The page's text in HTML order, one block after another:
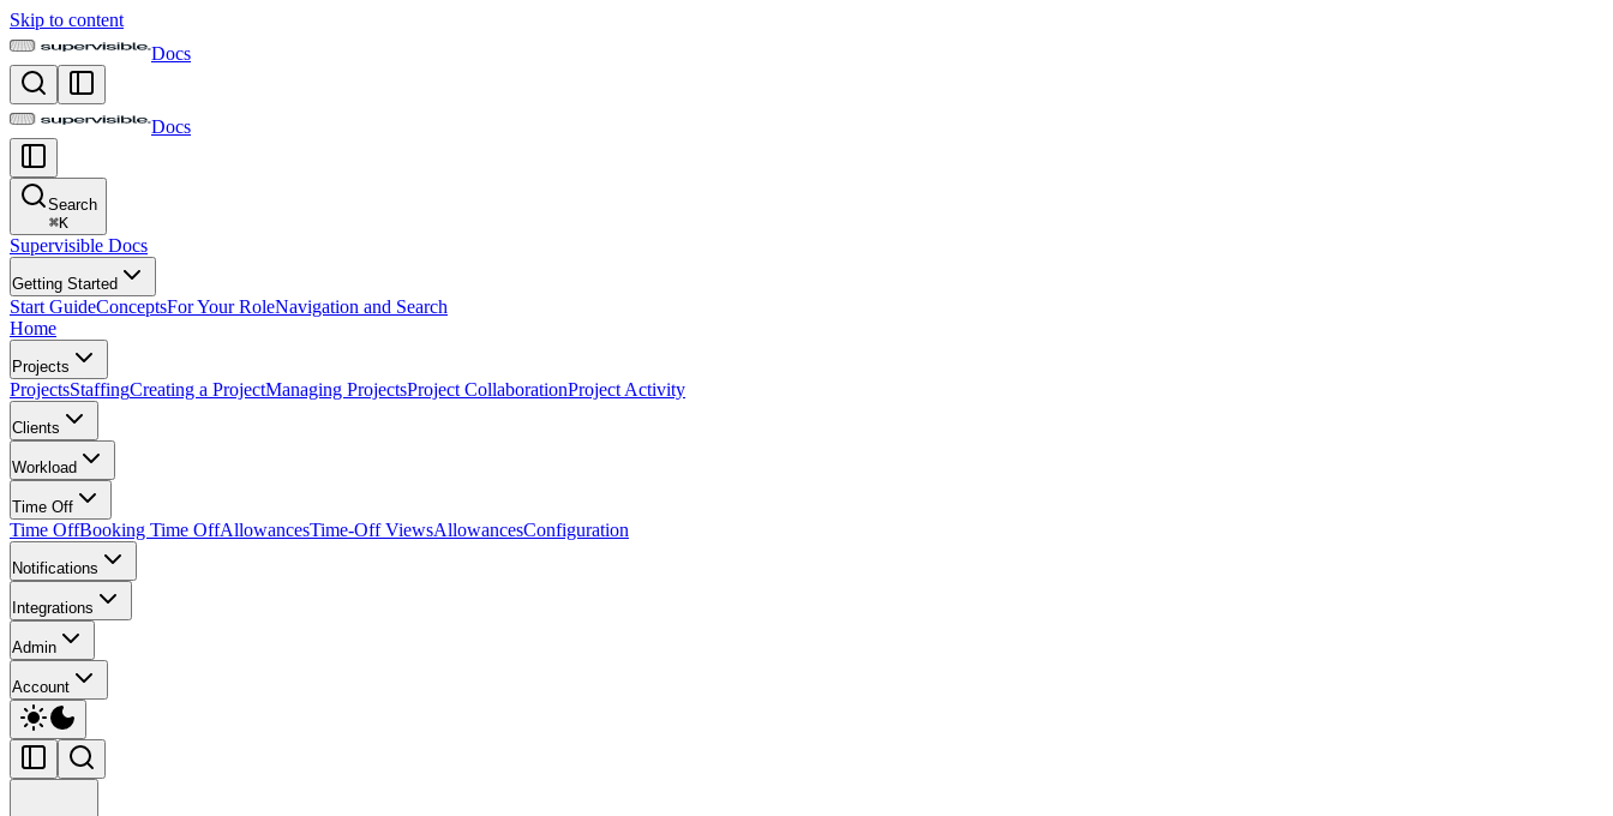
Skip to content
Docs
Docs
Search
⌘K
Supervisible Docs
Getting Started
Start GuideConceptsFor Your RoleNavigation and Search
Home
Projects
ProjectsStaffingCreating a ProjectManaging ProjectsProject CollaborationProject Activity
Clients
Workload
Time Off
Time OffBooking Time OffAllowancesTime-Off ViewsAllowancesConfiguration
Notifications
Integrations
Admin
Account